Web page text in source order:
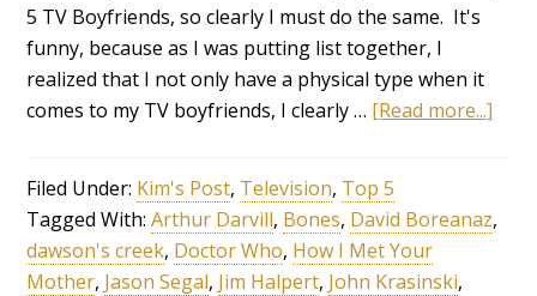
5 TV Boyfriends, so clearly I must do the same. It's
funny, because as I was putting list together, I
realized that I not only have a physical type when it
comes to my TV boyfriends, I clearly … [Read more...]
Filed Under: Kim's Post, Television, Top 5
Tagged With:Arthur Darvill, Bones, David Boreanaz,
dawson's creek, Doctor Who, How I Met Your
Mother, Jason Segal, Jim Halpert, John Krasinski,